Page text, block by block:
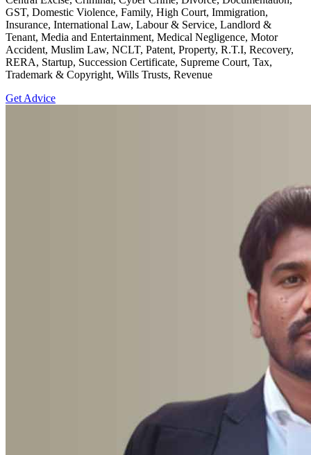
GST, Domestic Violence, Family, High Court, Immigration,
Insurance, International Law, Labour & Service, Landlord &
Tenant, Media and Entertainment, Medical Negligence, Motor
Accident, Muslim Law, NCLT, Patent, Property, R.T.I, Recovery,
RERA, Startup, Succession Certificate, Supreme Court, Tax,
Trademark & Copyright, Wills Trusts, Revenue
Get Advice